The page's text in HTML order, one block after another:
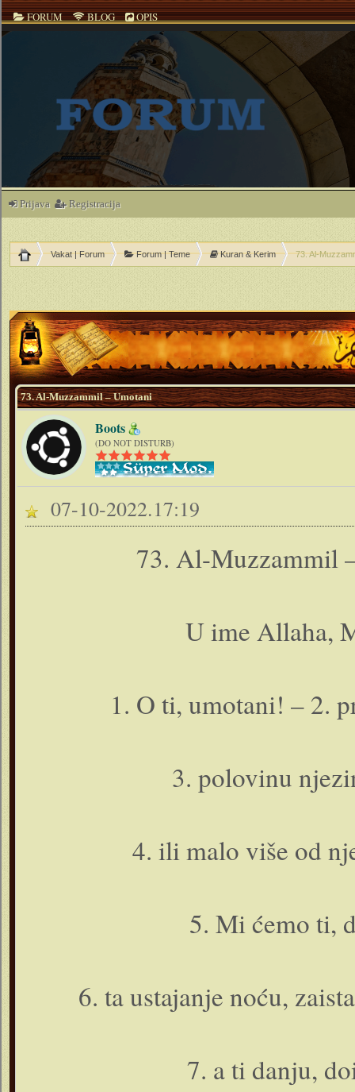
FORUM BLOG OPIS
Prijava Registracija
Vakat | Forum Forum | Teme Kuran & Kerim 73. Al-
73. Al-Muzzammil – Umotani
Boots
(DO NOT DISTURB)
07-10-2022.17:19
73. Al-Muzzammil
U ime Allaha,
1. O ti, umotani! – 2.
3. polovinu
4. ili malo više od
5. Mi ćemo ti,
6. ta ustajanje noću,
7. a ti danju,